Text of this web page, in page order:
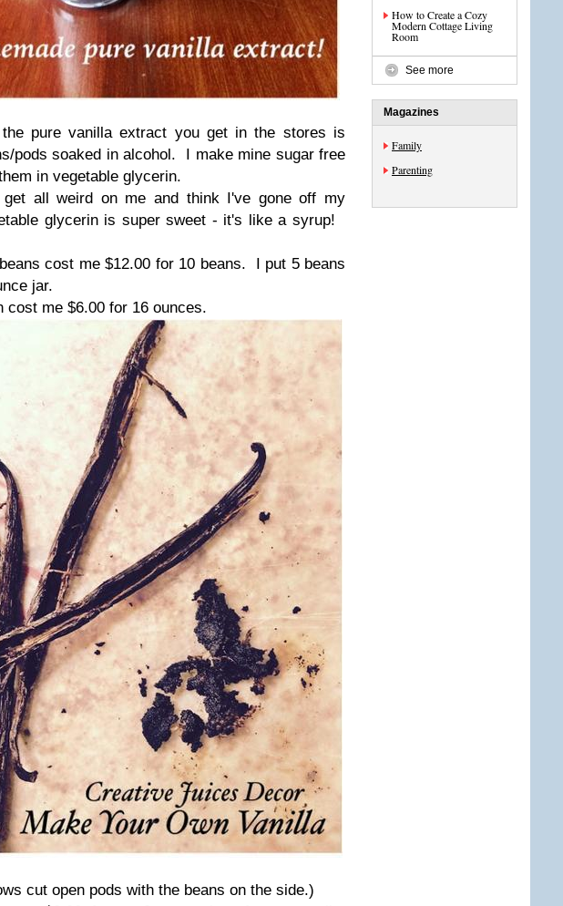
pure vanilla extract you get in the stores is
pods soaked in alcohol. I make mine sugar free
in vegetable glycerin.
get all weird on me and think I've gone off my
glycerin is super sweet - it's like a syrup!
cost me $12.00 for 10 beans. I put 5 beans
jar.
cost me $6.00 for 16 ounces.
cut open pods with the beans on the side.)
How to Create a Cozy
Modern Cottage Living
Room
See more
Magazines
Family
Parenting